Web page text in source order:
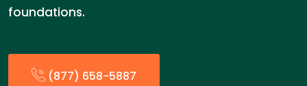
foundations.
(877) 658-5887